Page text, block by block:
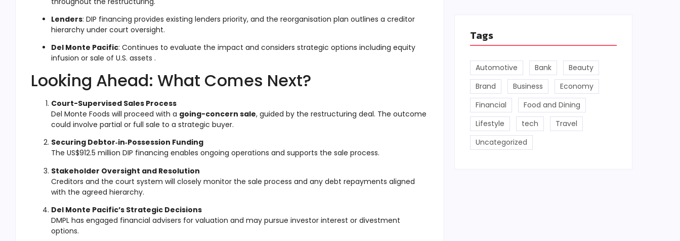
Lenders: DIP financing provides existing lenders priority, and the reorganisation plan outlines a creditor
hierarchy under court oversight.
Del Monte Pacific: Continues to evaluate the impact and considers strategic options including equity
infusion or sale of U.S. assets .
Looking Ahead: What Comes Next?
Court-Supervised Sales Process
Del Monte Foods will proceed with a going-concern sale, guided by the restructuring deal. The outcome
could involve partial or full sale to a strategic buyer.
Securing Debtor‑in‑Possession Funding
The US$912.5 million DIP financing enables ongoing operations and supports the sale process.
Stakeholder Oversight and Resolution
Creditors and the court system will closely monitor the sale process and any debt repayments aligned
with the agreed hierarchy.
Del Monte Pacific’s Strategic Decisions
DMPL has engaged financial advisers for valuation and may pursue investor interest or divestment
options.
Tags
Automotive Bank
Beauty
Brand
Business
Economy
Financial
Food and Dining
Lifestyle
tech
Travel
Uncategorized